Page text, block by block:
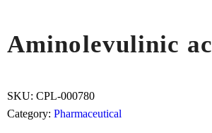
Aminolevulinic
SKU: CPL-000780
Category: Pharmaceutical